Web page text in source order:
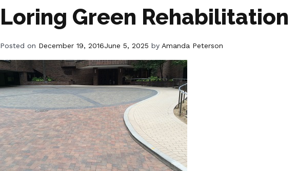
Loring Green Rehabilitation
Posted on December 19, 2016June 5, 2025 by Amanda Peterson